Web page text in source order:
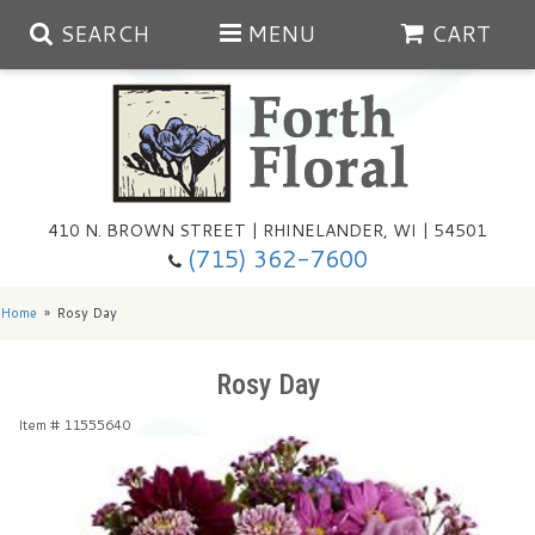
SEARCH MENU CART
410 N. BROWN STREET | RHINELANDER, WI | 54501
(715) 362-7600
Summer
Any Occasion
Just Because
Plants
Home Rosy Day
Rosy Day
Item # 11555640